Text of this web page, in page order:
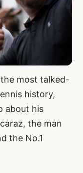
most talked-
history,
about his
the man
the No.1